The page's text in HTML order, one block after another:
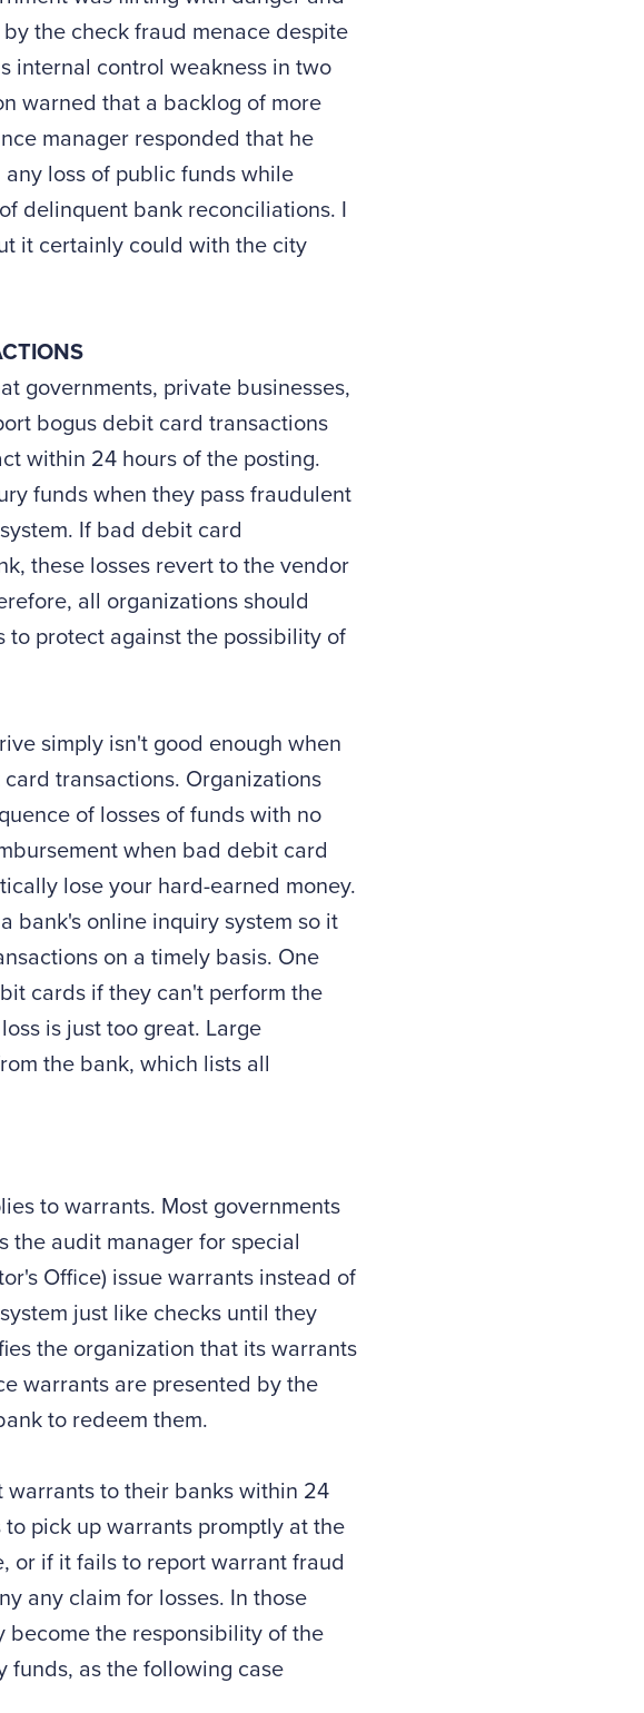
the check fraud menace despite
internal control weakness in two
warned that a backlog of more
manager responded that he
loss of public funds while
delinquent bank reconciliations. I
it certainly could with the city
governments, private businesses,
bogus debit card transactions
within 24 hours of the posting.
funds when they pass fraudulent
If bad debit card
these losses revert to the vendor
all organizations should
protect against the possibility of
simply isn't good enough when
transactions. Organizations
of losses of funds with no
when bad debit card
lose your hard-earned money.
bank's online inquiry system so it
on a timely basis. One
cards if they can't perform the
is just too great. Large
the bank, which lists all
to warrants. Most governments
the audit manager for special
Office) issue warrants instead of
just like checks until they
the organization that its warrants
warrants are presented by the
to redeem them.
to their banks within 24
pick up warrants promptly at the
or if it fails to report warrant fraud
any claim for losses. In those
become the responsibility of the
funds, as the following case